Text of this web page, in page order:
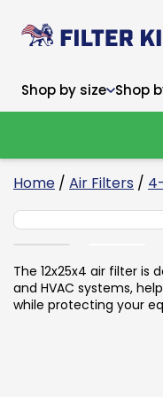
Shop by size Shop
Home / Air Filters /
12x25x4
The 12x25x4 air filter is
and HVAC systems,
while protecting your